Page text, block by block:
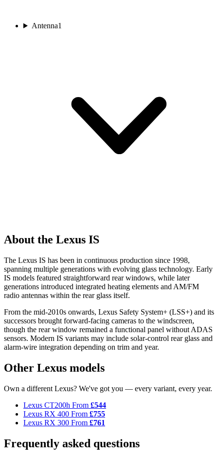
Antenna1
About the Lexus IS
The Lexus IS has been in continuous production since 1998,
spanning multiple generations with evolving glass technology. Early
IS models featured straightforward rear windows, while later
generations introduced integrated heating elements and AM/FM
radio antennas within the rear glass itself.
From the mid-2010s onwards, Lexus Safety System+ (LSS+) and its
successors brought forward-facing cameras to the windscreen,
though the rear window remained a functional panel without ADAS
sensors. Modern IS variants may include solar-control rear glass and
alarm-wire integration depending on trim and year.
Other Lexus models
Own a different Lexus? We've got you — every variant, every year.
Lexus CT200h From £544
Lexus RX 400 From £755
Lexus RX 300 From £761
Frequently asked questions